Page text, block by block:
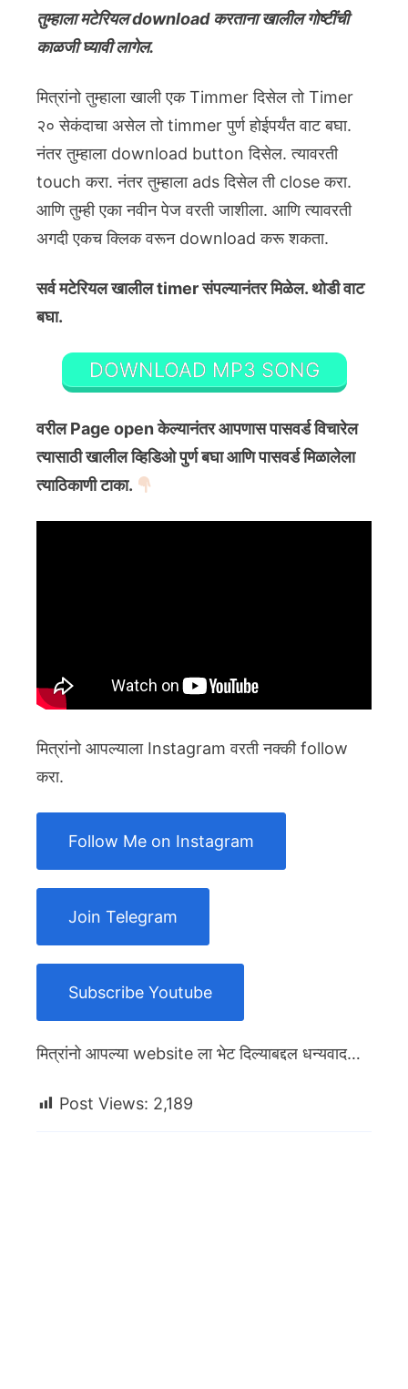
तुम्हाला मटेरियल download करताना खालील गोष्टींची
काळजी घ्यावी लागेल.
मित्रांनो तुम्हाला खाली एक Timmer दिसेल तो Timer
२० सेकंदाचा असेल तो timmer पुर्ण होईपर्यंत वाट बघा.
नंतर तुम्हाला download button दिसेल. त्यावरती
touch करा. नंतर तुम्हाला ads दिसेल ती close करा.
आणि तुम्ही एका नवीन पेज वरती जाशीला. आणि त्यावरती
अगदी एकच क्लिक वरून download करू शकता.
सर्व मटेरियल खालील timer संपल्यानंतर मिळेल. थोडी वाट
बघा.
DOWNLOAD MP3 SONG
वरील Page open केल्यानंतर आपणास पासवर्ड विचारेल
त्यासाठी खालील व्हिडिओ पुर्ण बघा आणि पासवर्ड मिळालेला
त्याठिकाणी टाका.
मित्रांनो आपल्याला Instagram वरती नक्की follow
करा.
Follow Me on Instagram
Join Telegram
Subscribe Youtube
मित्रांनो आपल्या website ला भेट दिल्याबद्दल धन्यवाद…
Post Views: 2,189